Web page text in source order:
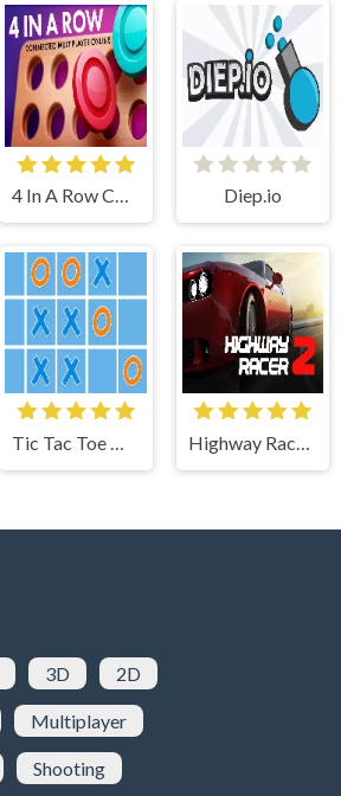
4 In A Row Connected Multiplayer Diep.io
Tic Tac Toe Online Highway Racer 2
3D 2D
Multiplayer
Shooting